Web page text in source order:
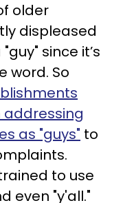
older
displeased
since it’s
word. So
as "guys" to
to use
even "y'all."